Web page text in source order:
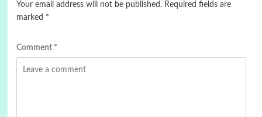
Your email address will not be published. Required fields are
marked *
Comment *